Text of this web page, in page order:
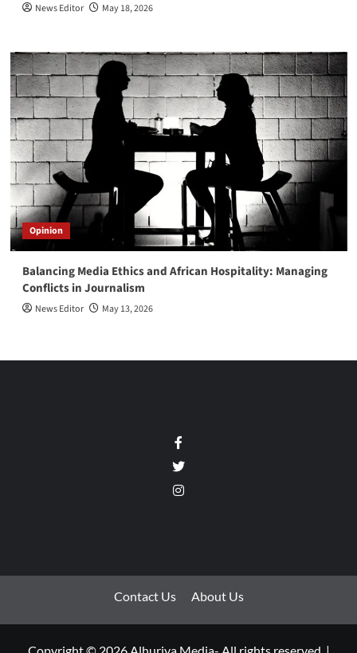
News Editor May 18, 2026
Opinion
Balancing Media Ethics and African Hospitality: Managing
Conflicts in Journalism
News Editor May 13, 2026
Twitter
Instagram
Contact Us About Us